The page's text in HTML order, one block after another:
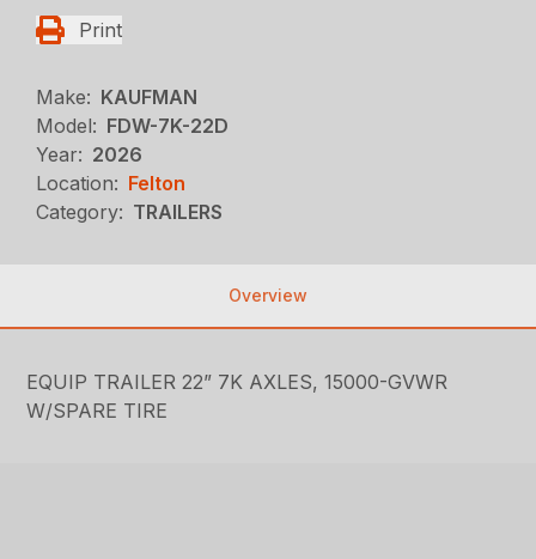
Print
Make: KAUFMAN
Model: FDW-7K-22D
Year: 2026
Location: Felton
Category: TRAILERS
Overview
EQUIP TRAILER 22” 7K AXLES, 15000-GVWR
W/SPARE TIRE